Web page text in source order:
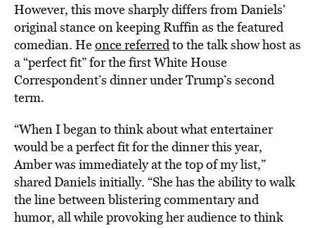
However, this move sharply differs from Daniels’
original stance on keeping Ruffin as the featured
comedian. Heonce referredto the talk show host as
a “perfect fit” for the first White House
Correspondent’s dinner under Trump’s second
term.
“When I began to think about what entertainer
would be a perfect fit for the dinner this year,
Amber was immediately at the top of my list,”
shared Daniels initially. “She has the ability to walk
the line between blistering commentary and
humor, all while provoking her audience to think